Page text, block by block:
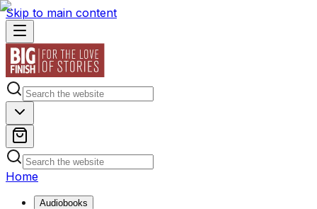
Skip to main content
Home
Audiobooks